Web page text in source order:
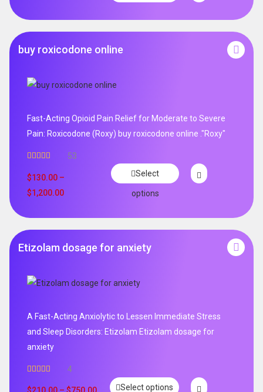
buy roxicodone online
Fast-Acting Opioid Pain Relief for Moderate to Severe
Pain: Roxicodone (Roxy) buy roxicodone online ."Roxy"
out of 5
53
$130.00 –
$1,200.00
Select
options
Etizolam dosage for anxiety
A Fast-Acting Anxiolytic to Lessen Immediate Stress
and Sleep Disorders: Etizolam Etizolam dosage for
anxiety
out of 5
4
$210.00 – $750.00 Select options